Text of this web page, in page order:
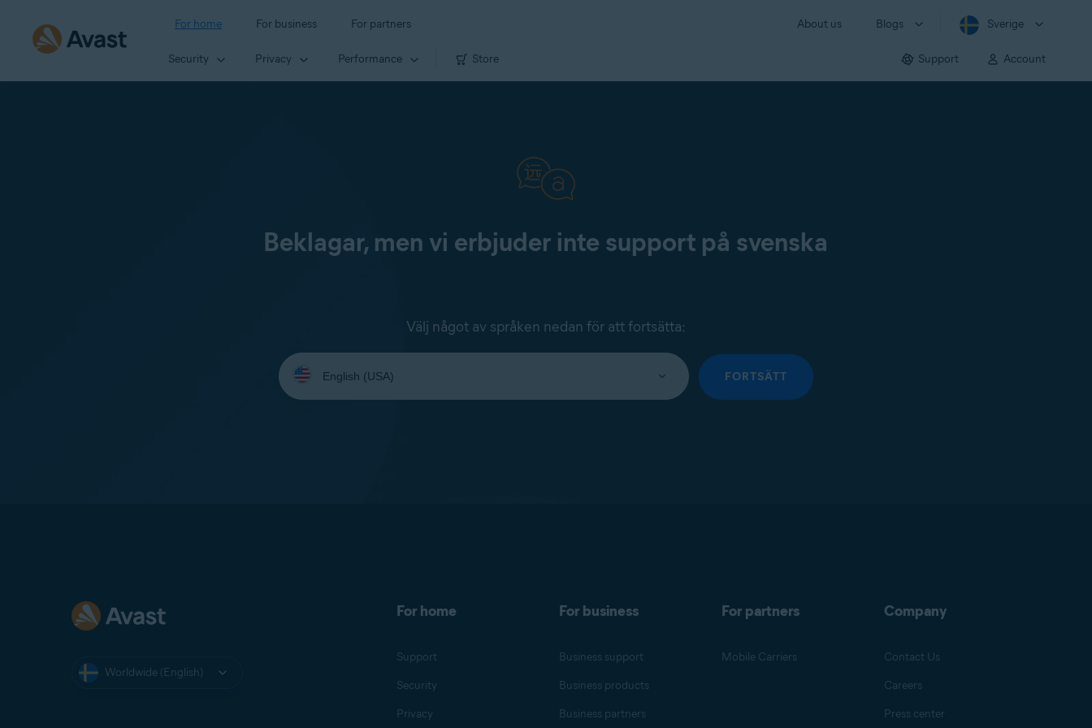
For home For business For partners About us Blogs Sverige
Security Privacy Performance Store Support Account
Beklagar, men vi erbjuder inte support på svenska
Välj något av språken nedan för att fortsätta:
Select
your
language:
FORTSÄTT
Worldwide (English)
For home
Support
Security
Privacy
For business
Business support
Business products
Business partners
For partners
Mobile Carriers
Company
Contact Us
Careers
Press center